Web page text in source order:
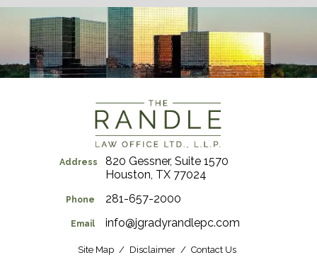
Address
820 Gessner, Suite 1570
Houston, TX 77024
Phone 281-657-2000
Email info@jgradyrandlepc.com
Site Map Disclaimer Contact Us